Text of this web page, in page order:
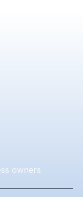
owners